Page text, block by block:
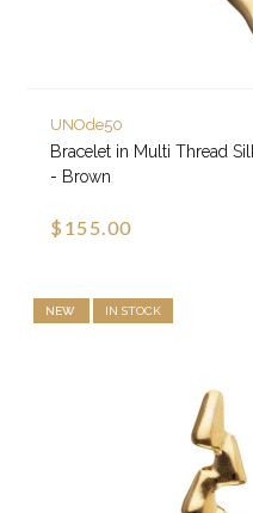
UNOde50
Bracelet in Multi Thread
- Brown
$155.00
NEW IN STOCK